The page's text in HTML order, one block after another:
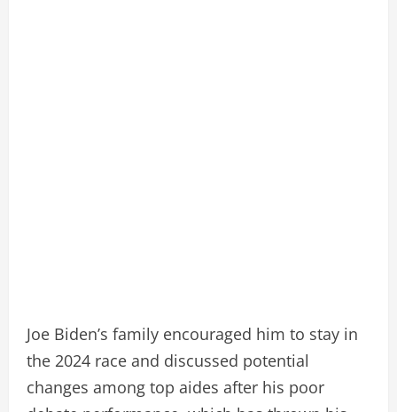
Joe Biden’s family encouraged him to stay in
the 2024 race and discussed potential
changes among top aides after his poor